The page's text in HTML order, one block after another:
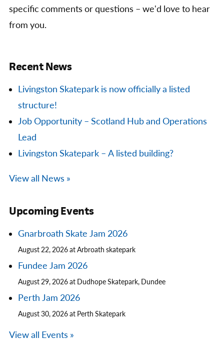
specific comments or questions – we'd love to hear
from you.
Recent News
Livingston Skatepark is now officially a listed
structure!
Job Opportunity – Scotland Hub and Operations
Lead
Livingston Skatepark – A listed building?
View all News »
Upcoming Events
Gnarbroath Skate Jam 2026
August 22, 2026 at Arbroath skatepark
Fundee Jam 2026
August 29, 2026 at Dudhope Skatepark, Dundee
Perth Jam 2026
August 30, 2026 at Perth Skatepark
View all Events »